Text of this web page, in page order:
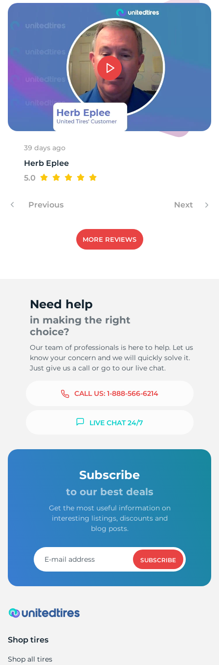
39 days ago
Herb Eplee
5.0
Previous Next
MORE REVIEWS
Need help
in making the right
choice?
Our team of professionals is here to help. Let us
know your concern and we will quickly solve it.
Just give us a call or go to our live chat.
CALL US: 1-888-566-6214
LIVE CHAT 24/7
Subscribe
to our best deals
Get the most useful information on
interesting listings, discounts and
blog posts.
SUBSCRIBE
Shop tires
Shop all tires